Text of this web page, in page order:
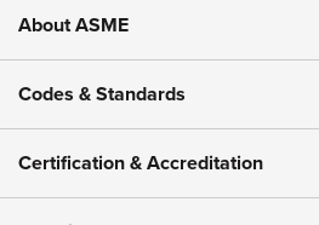
About ASME
Codes & Standards
Certification & Accreditation